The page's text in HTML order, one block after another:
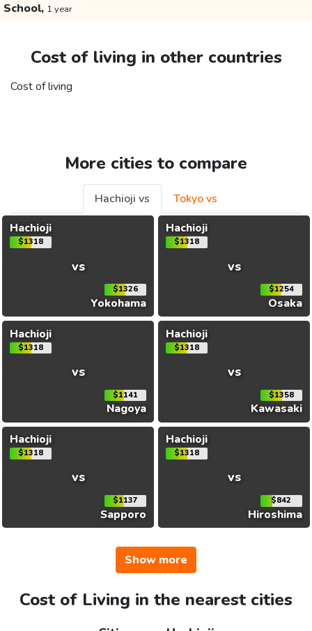
School, 1 year
Cost of living in other countries
Cost of living
More cities to compare
Hachioji vs
Tokyo vs
Hachioji
$1318
vs
$1326
Yokohama
Hachioji
$1318
vs
$1254
Osaka
Hachioji
$1318
vs
$1141
Nagoya
Hachioji
$1318
vs
$1358
Kawasaki
Hachioji
$1318
vs
$1137
Sapporo
Hachioji
$1318
vs
$842
Hiroshima
Show more
Cost of Living in the nearest cities